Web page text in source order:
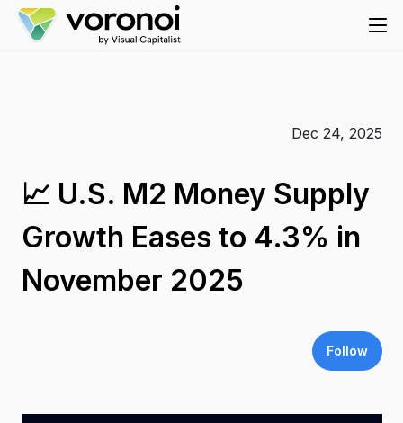
Dec 24, 2025
📈 U.S. M2 Money Supply
Growth Eases to 4.3% in
November 2025
Follow